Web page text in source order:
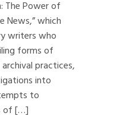
The Power of
News,” which
writers who
forms of
practices,
into
to
of […]